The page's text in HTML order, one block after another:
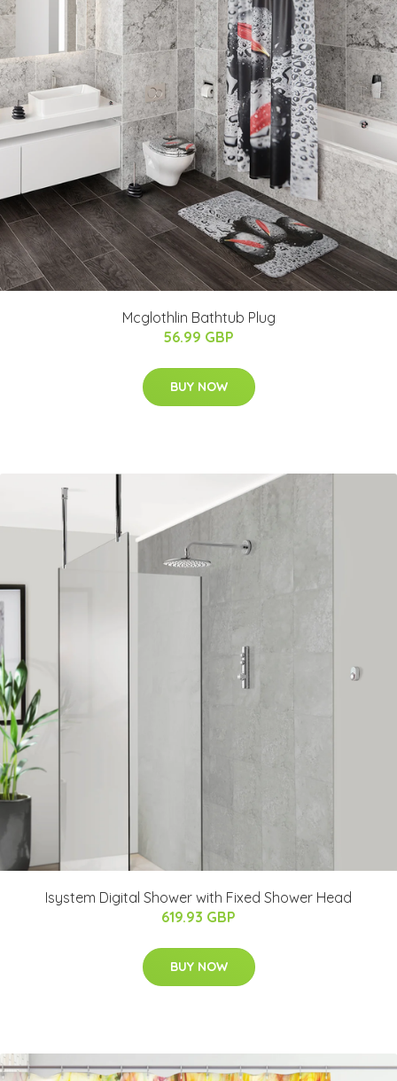
Mcglothlin Bathtub Plug
56.99 GBP
BUY NOW
Isystem Digital Shower with Fixed Shower Head
619.93 GBP
BUY NOW